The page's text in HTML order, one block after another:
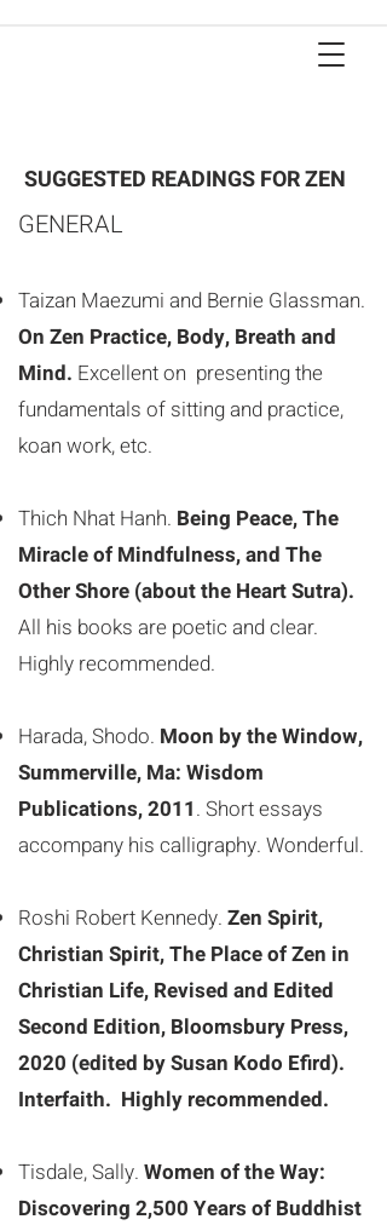
SUGGESTED READINGS FOR ZEN
GENERAL
Taizan Maezumi and Bernie Glassman.
On Zen Practice, Body, Breath and
Mind. Excellent on presenting the
fundamentals of sitting and practice,
koan work, etc.
Thich Nhat Hanh. Being Peace, The
Miracle of Mindfulness, and The
Other Shore (about the Heart Sutra).
All his books are poetic and clear.
Highly recommended.
Harada, Shodo. Moon by the Window,
Summerville, Ma: Wisdom
Publications, 2011. Short essays
accompany his calligraphy. Wonderful.
Roshi Robert Kennedy. Zen Spirit,
Christian Spirit, The Place of Zen in
Christian Life, Revised and Edited
Second Edition, Bloomsbury Press,
2020 (edited by Susan Kodo Efird).
Interfaith. Highly recommended.
Tisdale, Sally. Women of the Way:
Discovering 2,500 Years of Buddhist